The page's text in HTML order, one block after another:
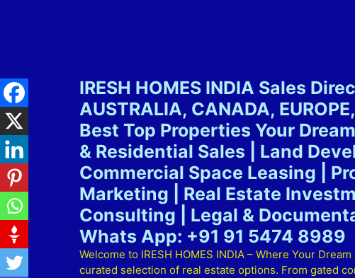
IRESH HOMES INDIA Sales
AUSTRALIA, CANADA,
Best Top Properties Your
& Residential Sales | Land
Commercial Space Leasing |
Marketing | Real Estate
Consulting | Legal &
Whats App: +91 91 5474 8989
Welcome to IRESH HOMES INDIA – Where Your
curated selection of real estate options. From gated